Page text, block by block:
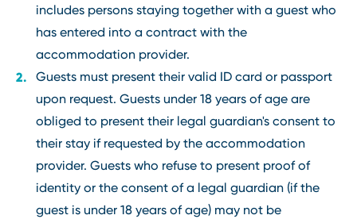
includes persons staying together with a guest who
has entered into a contract with the
accommodation provider.
Guests must present their valid ID card or passport
upon request. Guests under 18 years of age are
obliged to present their legal guardian's consent to
their stay if requested by the accommodation
provider. Guests who refuse to present proof of
identity or the consent of a legal guardian (if the
guest is under 18 years of age) may not be